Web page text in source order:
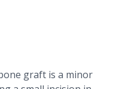
graft is a minor